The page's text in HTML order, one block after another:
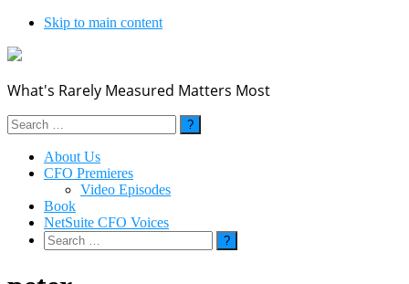
Skip to main content
What's Rarely Measured Matters Most
Search
for:
About Us
CFO Premieres
Video Episodes
Book
NetSuite CFO Voices
Search
for: